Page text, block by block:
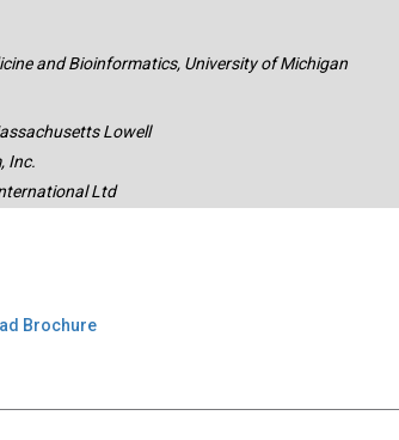
and Bioinformatics, University of Michigan
Lowell
Inc.
Ltd
Brochure